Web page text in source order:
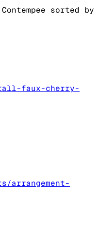
Contempee sorted by
tall-faux-cherry-
arrangement-